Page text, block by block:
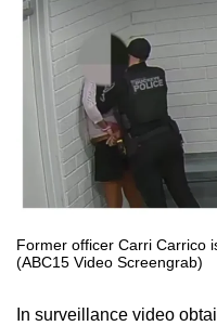
Former officer Carri Carrico
(ABC15 Video Screengrab)
In surveillance video